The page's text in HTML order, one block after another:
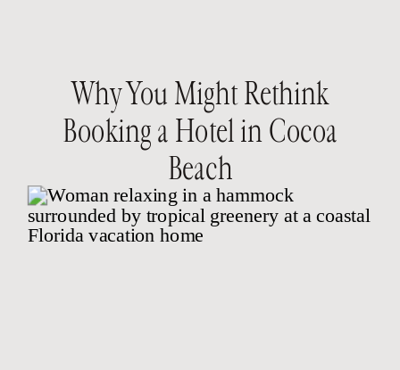
Why You Might Rethink
Booking a Hotel in Cocoa
Beach